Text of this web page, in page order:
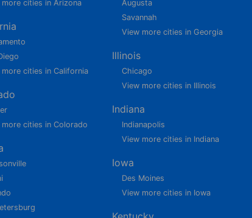
more cities in Arizona
more cities in California
more cities in Colorado
Augusta
Savannah
View more cities in Georgia
Illinois
Chicago
View more cities in Illinois
Indiana
Indianapolis
View more cities in Indiana
Iowa
Des Moines
View more cities in Iowa